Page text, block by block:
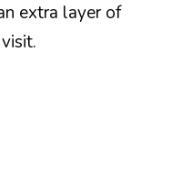
extra layer of